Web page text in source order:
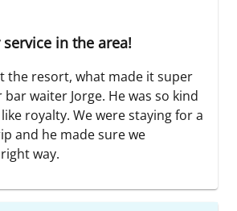
in the area!
the resort, what made it super
waiter Jorge. He was so kind
royalty. We were staying for a
and he made sure we
way.